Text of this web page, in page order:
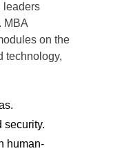
leaders
MBA
on the
technology,
security.
human-